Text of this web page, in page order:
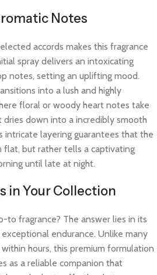
Notes
accords makes this fragrance
spray delivers an intoxicating
notes, setting an uplifting mood.
into a lush and highly
floral or woody heart notes take
down into a incredibly smooth
intricate layering guarantees that the
flat, but rather tells a captivating
until late at night.
in Your Collection
to fragrance? The answer lies in its
endurance. Unlike many
hours, this premium formulation
as a reliable companion that